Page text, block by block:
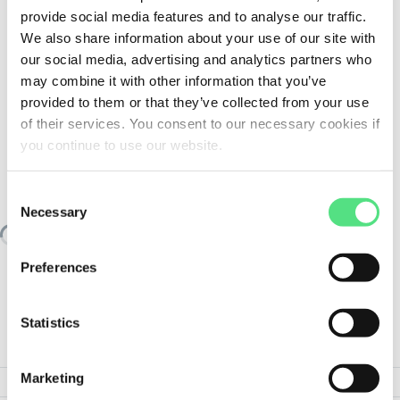
provide social media features and to analyse our traffic.
We also share information about your use of our site with
our social media, advertising and analytics partners who
may combine it with other information that you’ve
provided to them or that they’ve collected from your use
of their services. You consent to our necessary cookies if
you continue to use our website.
Selection
Necessary
Preferences
Statistics
Marketing
SIMILAR TO:HYDNUT100-HEAVY.SEAL